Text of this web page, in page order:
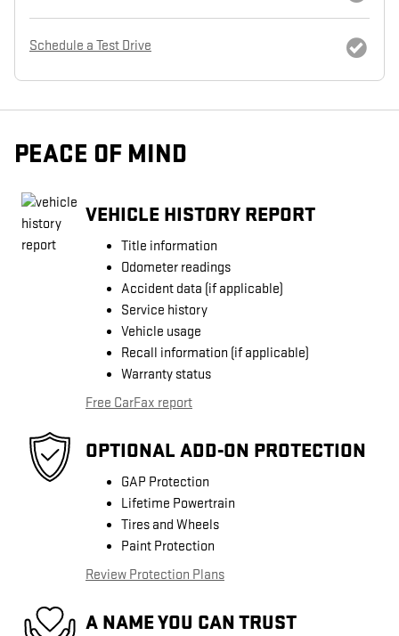
Schedule a Test Drive
PEACE OF MIND
VEHICLE HISTORY REPORT
Title information
Odometer readings
Accident data (if applicable)
Service history
Vehicle usage
Recall information (if applicable)
Warranty status
Free CarFax report
OPTIONAL ADD-ON PROTECTION
GAP Protection
Lifetime Powertrain
Tires and Wheels
Paint Protection
Review Protection Plans
A NAME YOU CAN TRUST